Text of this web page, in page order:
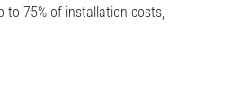
to 75% of installation costs,